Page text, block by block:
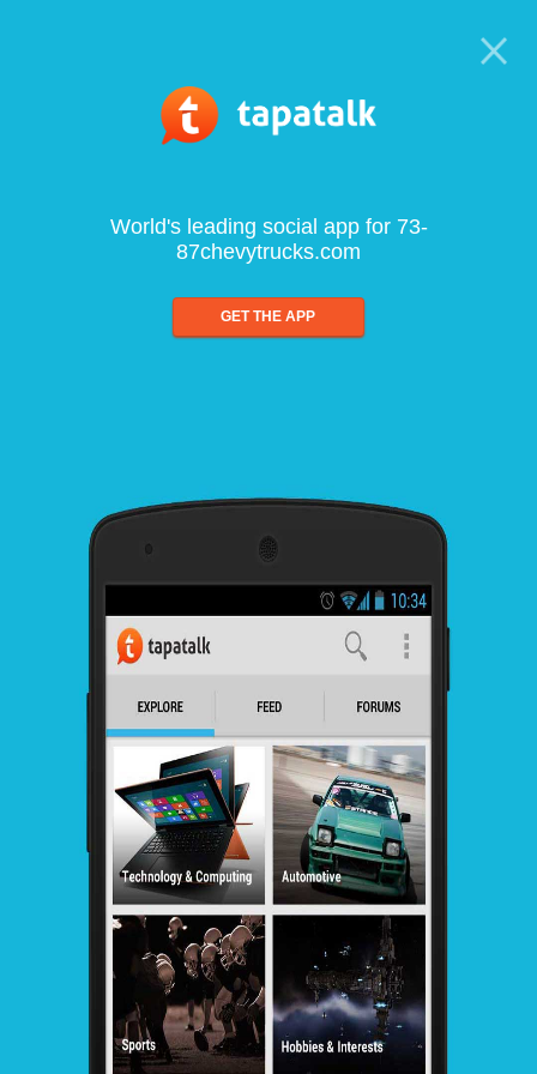
World's leading social app for 73-
87chevytrucks.com
GET THE APP